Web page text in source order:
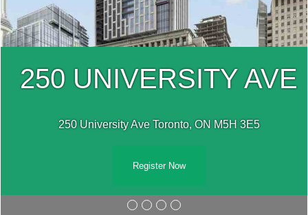
250 UNIVERSITY AVE
250 University Ave Toronto, ON M5H 3E5
Register Now